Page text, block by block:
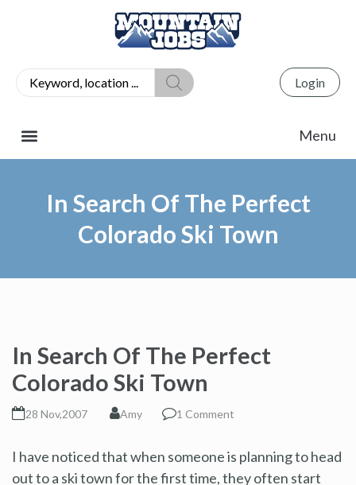
Login
In Search Of The Perfect
Colorado Ski Town
In Search Of The Perfect
Colorado Ski Town
28 Nov,2007 Amy 1 Comment
I have noticed that when someone is planning to head
out to a ski town for the first time, they often start